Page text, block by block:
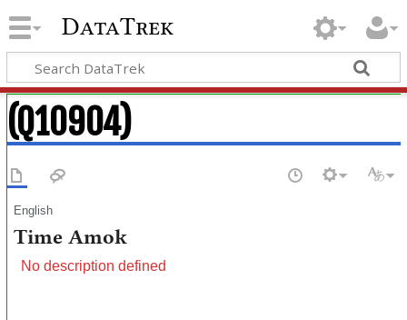
DataTrek
(Q10904)
English
Time Amok
No description defined